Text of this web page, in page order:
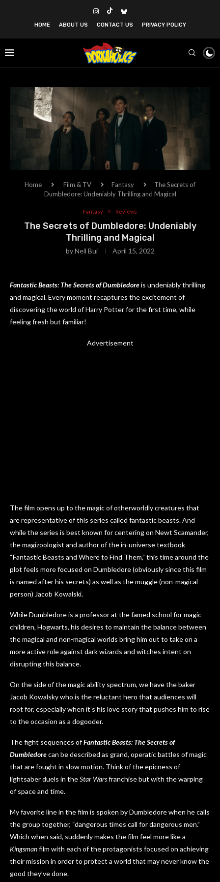
HOME ABOUT US CONTACT US PRIVACY POLICY
Home Film & TV Fantasy
The Secrets of
Dumbledore: Undeniably Thrilling and Magical
Fantasy Reviews
The Secrets of Dumbledore: Undeniably
Thrilling and Magical
byNeil Bui April 15, 2022
Fantastic Beasts: The Secrets of Dumbledoreis undeniably thrilling
and magical. Every moment recaptures the excitement of
discovering the world of Harry Potter for the first time, while
feeling fresh but familiar!
Advertisement
The film opens up to the magic of otherworldly creatures that
are representative of this series called fantastic beasts. And
while the series is best known for centering on Newt Scamander,
the magizoologist and author of the in-universe textbook
“Fantastic Beasts and Where to Find Them,” this time around the
plot feels more focused on Dumbledore (obviously since this film
is named after his secrets) as well as the muggle (non-magical
person) Jacob Kowalski.
While Dumbledore is a professor at the famed school for magic
children, Hogwarts, his desires to maintain the balance between
the magical and non-magical worlds bring him out to take on a
more active role against dark wizards and witches intent on
disrupting this balance.
On the side of the magic ability spectrum, we have the baker
Jacob Kowalsky who is the reluctant hero that audiences will
root for, especially when it’s his love story that pushes him to rise
to the occasion as a dogooder.
The fight sequences ofFantastic Beasts: The Secrets of
Dumbledorecan be described as grand, operatic battles of magic
that are fought in slow motion. Think of the epicness of
lightsaber duels in theStar Warsfranchise but with the warping
of space and time.
My favorite line in the film is spoken by Dumbledore when he calls
the group together, “dangerous times call for dangerous men.”
Which when said, suddenly makes the film feel more like a
Kingsmanfilm with each of the protagonists focused on achieving
their mission in order to protect a world that may never know the
good they’ve done.